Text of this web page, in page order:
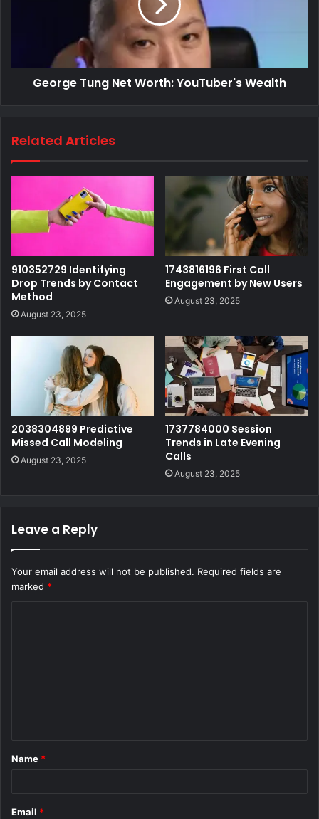
George Tung Net Worth: YouTuber's Wealth
Related Articles
910352729 Identifying
Drop Trends by Contact
Method
August 23, 2025
1743816196 First Call
Engagement by New Users
August 23, 2025
2038304899 Predictive
Missed Call Modeling
August 23, 2025
1737784000 Session
Trends in Late Evening
Calls
August 23, 2025
Leave a Reply
Your email address will not be published. Required fields are
marked *
*
Name *
Email *